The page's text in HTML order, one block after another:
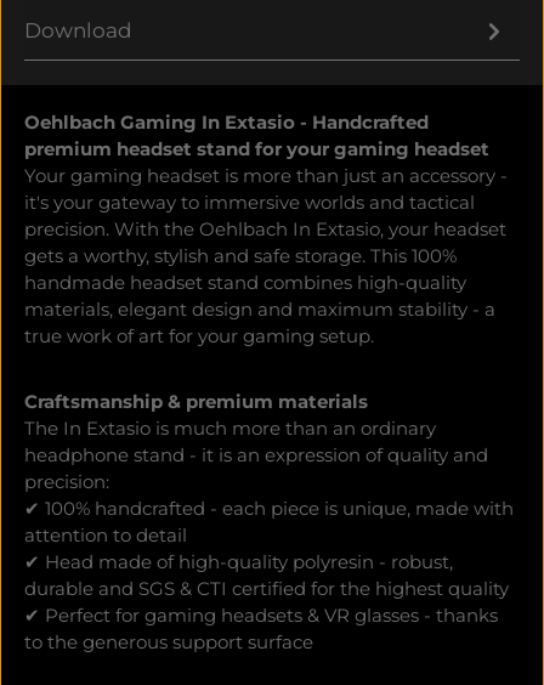
Download
Oehlbach Gaming In Extasio - Handcrafted
premium headset stand for your gaming headset
Your gaming headset is more than just an accessory -
it's your gateway to immersive worlds and tactical
precision. With the Oehlbach In Extasio, your headset
gets a worthy, stylish and safe storage. This 100%
handmade headset stand combines high-quality
materials, elegant design and maximum stability - a
true work of art for your gaming setup.
Craftsmanship & premium materials
The In Extasio is much more than an ordinary
headphone stand - it is an expression of quality and
precision:
✔ 100% handcrafted - each piece is unique, made with
attention to detail
✔ Head made of high-quality polyresin - robust,
durable and SGS & CTI certified for the highest quality
✔ Perfect for gaming headsets & VR glasses - thanks
to the generous support surface